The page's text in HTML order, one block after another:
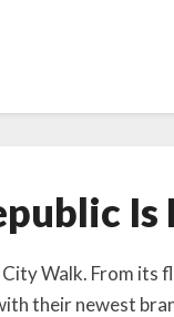
n
t
h
Is
Walk. From its
their newest